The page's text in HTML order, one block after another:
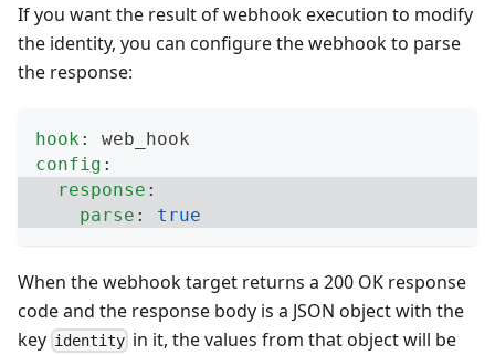
If you want the result of webhook execution to modify
the identity, you can configure the webhook to parse
the response:
hook :
web_hook
config :
response :
parse : true
When the webhook target returns a 200 OK response
code and the response body is a JSON object with the
key identity in it, the values from that object will be